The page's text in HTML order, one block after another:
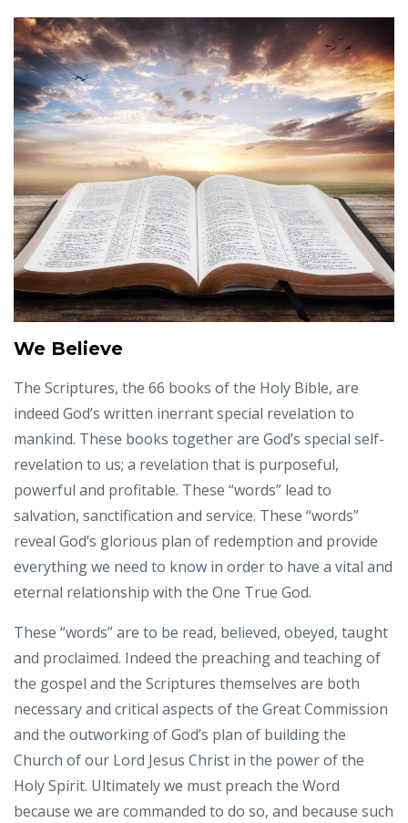
We Believe
The Scriptures, the 66 books of the Holy Bible, are
indeed God’s written inerrant special revelation to
mankind. These books together are God’s special self-
revelation to us; a revelation that is purposeful,
powerful and profitable. These “words” lead to
salvation, sanctification and service. These “words”
reveal God’s glorious plan of redemption and provide
everything we need to know in order to have a vital and
eternal relationship with the One True God.
These “words” are to be read, believed, obeyed, taught
and proclaimed. Indeed the preaching and teaching of
the gospel and the Scriptures themselves are both
necessary and critical aspects of the Great Commission
and the outworking of God’s plan of building the
Church of our Lord Jesus Christ in the power of the
Holy Spirit. Ultimately we must preach the Word
because we are commanded to do so, and because such